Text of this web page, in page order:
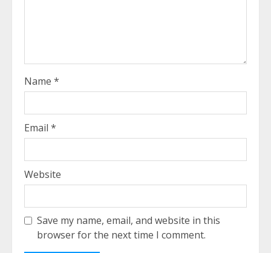
Name *
Email *
Website
Save my name, email, and website in this
browser for the next time I comment.